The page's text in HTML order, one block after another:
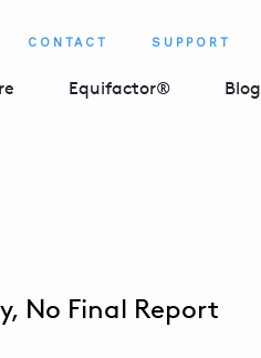
CONTACT SUPPORT
Equifactor® Blog
No Final Report